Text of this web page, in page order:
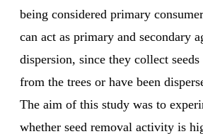
being considered primary
can act as primary and secondary
dispersion, since they collect
from the trees or have been
The aim of this study was to
whether seed removal activity is